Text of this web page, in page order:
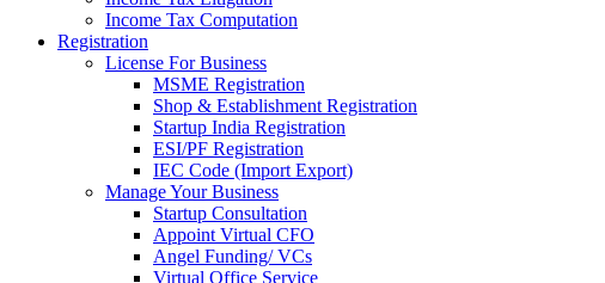
Income Tax Computation
Registration
License For Business
MSME Registration
Shop & Establishment Registration
Startup India Registration
ESI/PF Registration
IEC Code (Import Export)
Manage Your Business
Startup Consultation
Appoint Virtual CFO
Angel Funding/ VCs
Virtual Office Service